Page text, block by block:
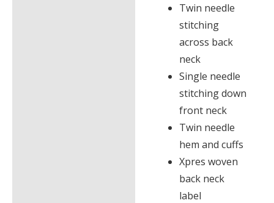
Twin needle
stitching
across back
neck
Single needle
stitching down
front neck
Twin needle
hem and cuffs
Xpres woven
back neck
label